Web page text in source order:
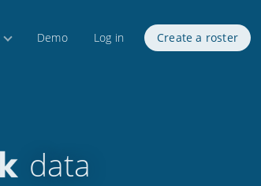
Demo Log in Create a roster
data